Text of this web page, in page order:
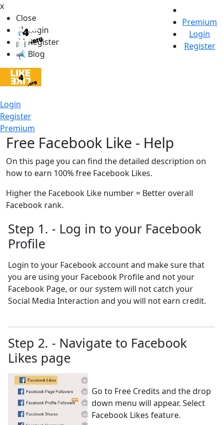
x
Close
Login
Register
Blog
Login
Register
Premium
Premium
Login
Register
Free Facebook Like - Help
On this page you can find the detailed description on
how to earn 100% free Facebook Likes.
Higher the Facebook Like number = Better overall
Facebook rank.
Step 1. - Log in to your Facebook
Profile
Login to your Facebook account and make sure that
you are using your Facebook Profile and not your
Facebook Page, or our system will not catch your
Social Media Interaction and you will not earn credit.
Step 2. - Navigate to Facebook
Likes page
Go to Free Credits and the drop
down menu will appear. Select
Facebook Likes feature.